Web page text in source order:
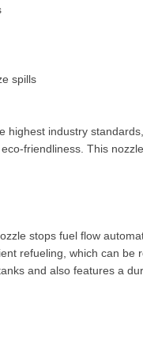
spills
highest industry
friendliness. This
stops fuel flow
refueling, which can be
and also features a